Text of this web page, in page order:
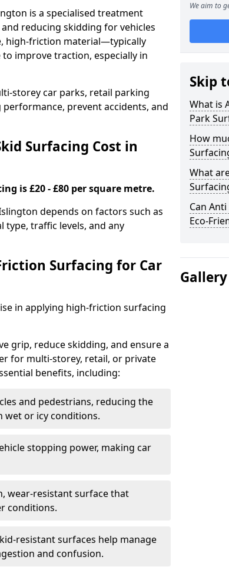
is a specialised treatment
reducing skidding for vehicles
high-friction material—typically
improve traction, especially in
storey car parks, retail parking
prevent accidents, and
Surfacing Cost in
is £20 - £80 per square metre.
depends on factors such as
type, traffic levels, and any
Surfacing for Car
in applying high-friction surfacing
grip, reduce skidding, and ensure a
for multi-storey, retail, or private
benefits, including:
and pedestrians, reducing the
wet or icy conditions.
stopping power, making car
wear-resistant surface that
conditions.
resistant surfaces help manage
and confusion.
We aim to
Skip
What is
Park
How
What
Can
Eco-
Gallery